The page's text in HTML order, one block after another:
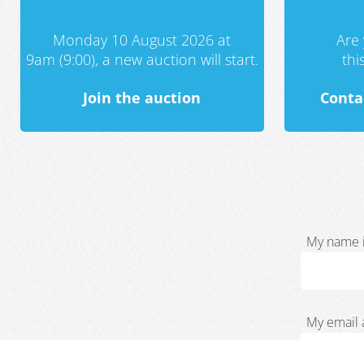
Monday 10 August 2026 at
9am (9:00), a new auction will start.
Join the auction
My name
My email